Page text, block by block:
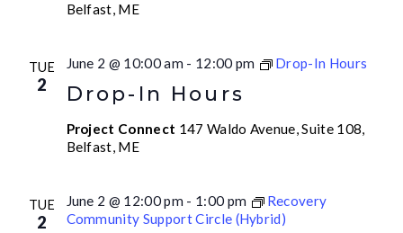
Belfast, ME
TUE
2 Drop-In Hours
June 2 @ 10:00 am - 12:00 pm Drop-In Hours
Project Connect 147 Waldo Avenue, Suite 108,
Belfast, ME
TUE
2
June 2 @ 12:00 pm - 1:00 pm
Recovery
Community Support Circle (Hybrid)